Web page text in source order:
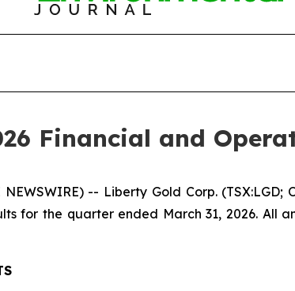
Financial and
-- Liberty Gold Corp.
for the quarter ended March 31, 2026. All